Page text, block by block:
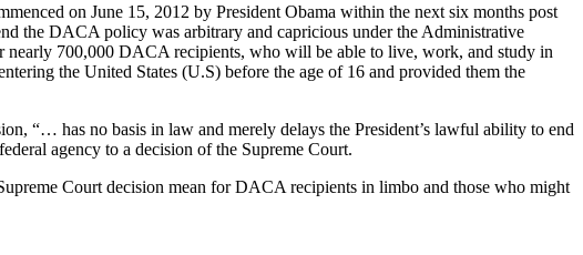
on June 15, 2012 by President Obama within the next six months post
the DACA policy was arbitrary and capricious under the Administrative
700,000 DACA recipients, who will be able to live, work, and study in
the United States (U.S) before the age of 16 and provided them the
“… has no basis in law and merely delays the President’s lawful ability to end
agency to a decision of the Supreme Court.
Court decision mean for DACA recipients in limbo and those who might